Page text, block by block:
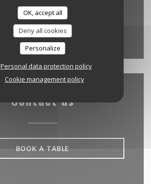
OK, accept all
Deny all cookies
Personalize
Personal data protection policy
Cookie management policy
09 88 40 20 95
Facebook ((opens in a new
Instagram ((opens in a
Contact us
BOOK A TABLE